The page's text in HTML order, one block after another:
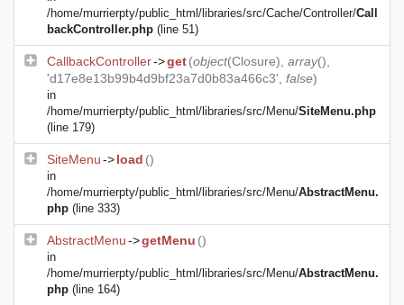
/home/murrierpty/public_html/libraries/src/Cache/Controller/Call
backController.php (line 51)
CallbackController->get(object(Closure), array(),
'd17e8e13b99b4d9bf23a7d0b83a466c3', false)
in
/home/murrierpty/public_html/libraries/src/Menu/SiteMenu.php
(line 179)
SiteMenu->load ()
in
/home/murrierpty/public_html/libraries/src/Menu/AbstractMenu.
php (line 333)
AbstractMenu->getMenu ()
in
/home/murrierpty/public_html/libraries/src/Menu/AbstractMenu.
php (line 164)